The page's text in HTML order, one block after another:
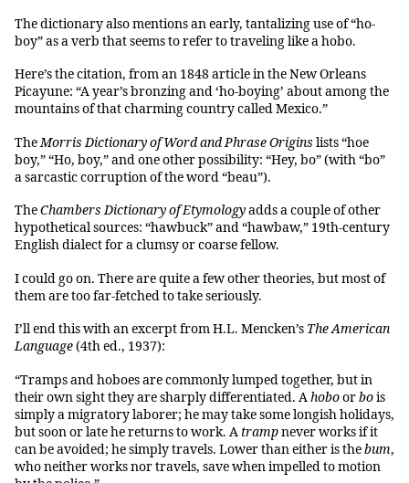
The dictionary also mentions an early, tantalizing use of “ho-
boy” as a verb that seems to refer to traveling like a hobo.
Here’s the citation, from an 1848 article in the New Orleans
Picayune: “A year’s bronzing and ‘ho-boying’ about among the
mountains of that charming country called Mexico.”
TheMorris Dictionary of Word and Phrase Origins lists “hoe
boy,” “Ho, boy,” and one other possibility: “Hey, bo” (with “bo”
a sarcastic corruption of the word “beau”).
TheChambers Dictionary of Etymologyadds a couple of other
hypothetical sources: “hawbuck” and “hawbaw,” 19th-century
English dialect for a clumsy or coarse fellow.
I could go on. There are quite a few other theories, but most of
them are too far-fetched to take seriously.
I’ll end this with an excerpt from H.L. Mencken’s The American
Language(4th ed., 1937):
“Tramps and hoboes are commonly lumped together, but in
their own sight they are sharply differentiated. Ahoboorbois
simply a migratory laborer; he may take some longish holidays,
but soon or late he returns to work. A trampnever works if it
can be avoided; he simply travels. Lower than either is thebum,
who neither works nor travels, save when impelled to motion